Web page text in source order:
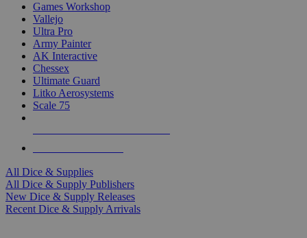
Games Workshop
Vallejo
Ultra Pro
Army Painter
AK Interactive
Chessex
Ultimate Guard
Litko Aerosystems
Scale 75
All Dice & Supplies
All Dice & Supply Publishers
New Dice & Supply Releases
Recent Dice & Supply Arrivals